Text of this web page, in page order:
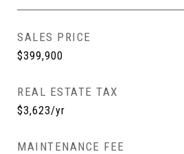
SALES PRICE
$399,900
REAL ESTATE TAX
$3,623/yr
MAINTENANCE FEE